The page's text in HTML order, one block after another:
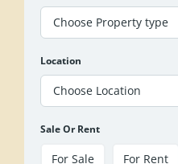
Choose Property type
Location
Choose Location
Sale Or Rent
For Sale For Rent